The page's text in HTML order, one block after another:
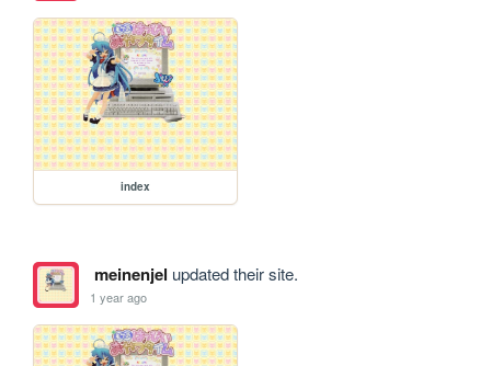
index
meinenjel updated their site.
1 year ago